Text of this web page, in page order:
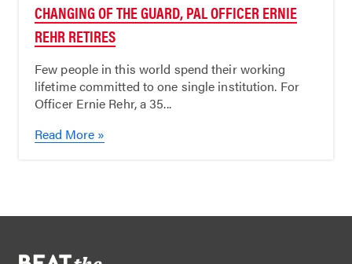
CHANGING OF THE GUARD, PAL OFFICER ERNIE
REHR RETIRES
Few people in this world spend their working
lifetime committed to one single institution. For
Officer Ernie Rehr, a 35...
Read More »